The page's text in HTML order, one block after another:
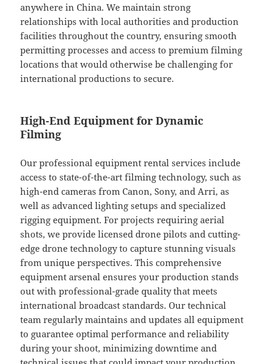
anywhere in China. We maintain strong
relationships with local authorities and production
facilities throughout the country, ensuring smooth
permitting processes and access to premium filming
locations that would otherwise be challenging for
international productions to secure.
High-End Equipment for Dynamic
Filming
Our professional equipment rental services include
access to state-of-the-art filming technology, such as
high-end cameras from Canon, Sony, and Arri, as
well as advanced lighting setups and specialized
rigging equipment. For projects requiring aerial
shots, we provide licensed drone pilots and cutting-
edge drone technology to capture stunning visuals
from unique perspectives. This comprehensive
equipment arsenal ensures your production stands
out with professional-grade quality that meets
international broadcast standards. Our technical
team regularly maintains and updates all equipment
to guarantee optimal performance and reliability
during your shoot, minimizing downtime and